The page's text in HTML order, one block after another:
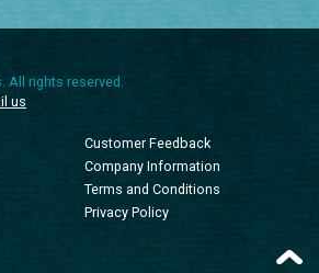
us
Company Information
Terms and Conditions
Privacy Policy